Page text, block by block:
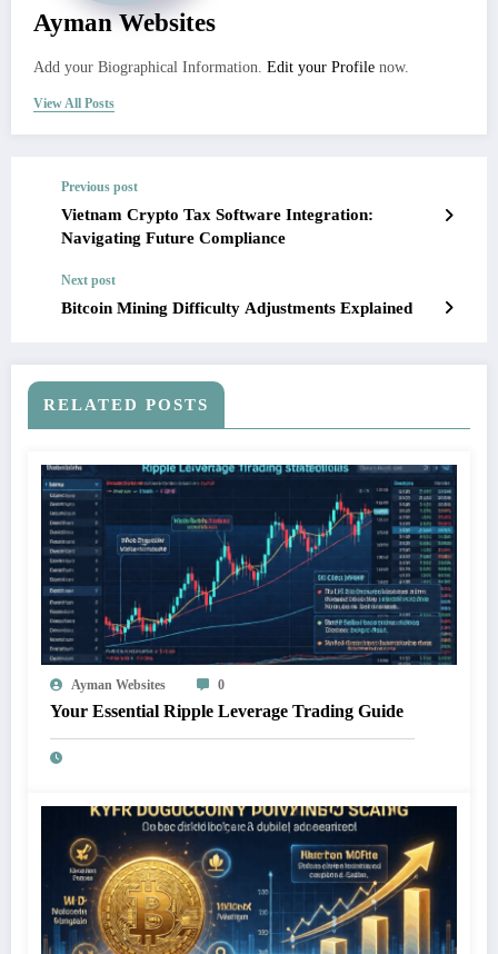
Ayman Websites
Add your Biographical Information. Edit your Profile now.
View All Posts
Previous post
Vietnam Crypto Tax Software Integration:
Navigating Future Compliance
Next post
Bitcoin Mining Difficulty Adjustments Explained
RELATED POSTS
Ayman Websites 0
Your Essential Ripple Leverage Trading Guide